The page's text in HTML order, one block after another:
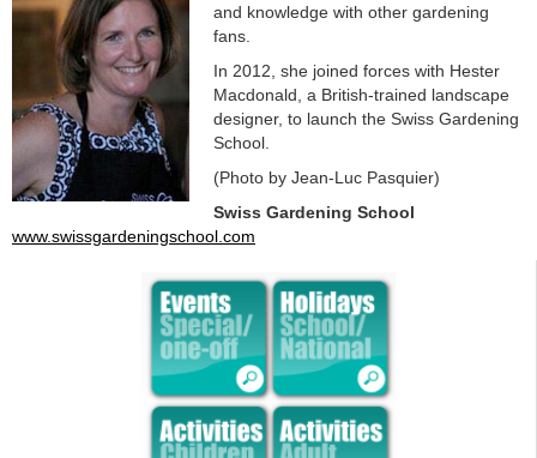
and knowledge with other gardening
fans.
In 2012, she joined forces with Hester
Macdonald, a British-trained landscape
designer, to launch the Swiss Gardening
School.
(Photo by Jean-Luc Pasquier)
Swiss Gardening School
www.swissgardeningschool.com